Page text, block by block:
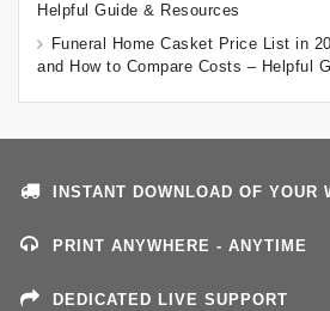
Helpful Guide & Resources
Funeral Home Casket Price List in
and How to Compare Costs – Helpful
INSTANT DOWNLOAD OF YOUR
PRINT ANYWHERE - ANYTIME
DEDICATED LIVE SUPPORT